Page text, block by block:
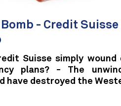
- Credit
Suisse simply
plans? - The
have destroyed the